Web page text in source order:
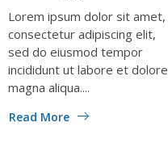
Lorem ipsum dolor sit amet,
consectetur adipiscing elit,
sed do eiusmod tempor
incididunt ut labore et dolore
magna aliqua....
Read More